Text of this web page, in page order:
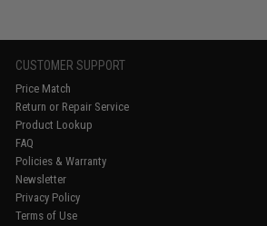
CUSTOMER SUPPORT
Price Match
Return or Repair Service
Product Lookup
FAQ
Policies & Warranty
Newsletter
Privacy Policy
Terms of Use